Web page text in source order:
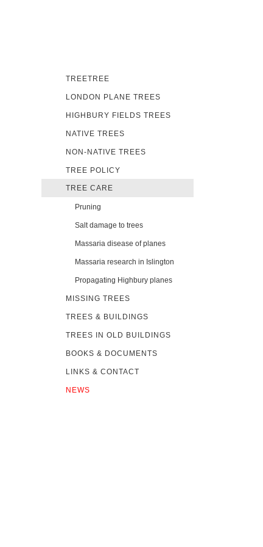
TREETREE
LONDON PLANE TREES
HIGHBURY FIELDS TREES
NATIVE TREES
NON-NATIVE TREES
TREE POLICY
TREE CARE
Pruning
Salt damage to trees
Massaria disease of planes
Massaria research in Islington
Propagating Highbury planes
MISSING TREES
TREES & BUILDINGS
TREES IN OLD BUILDINGS
BOOKS & DOCUMENTS
LINKS & CONTACT
NEWS